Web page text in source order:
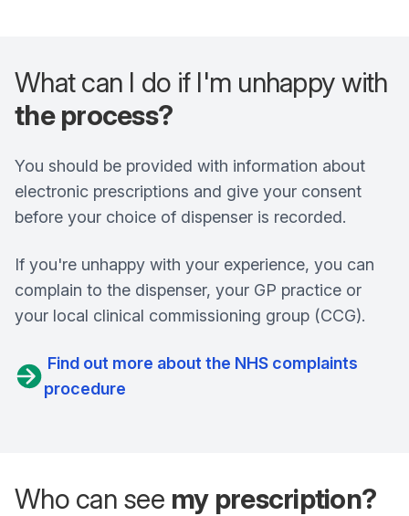
What can I do if I'm unhappy with
the process?
You should be provided with information about
electronic prescriptions and give your consent
before your choice of dispenser is recorded.
If you're unhappy with your experience, you can
complain to the dispenser, your GP practice or
your local clinical commissioning group (CCG).
Find out more about the NHS complaints
procedure
Who can see my prescription?